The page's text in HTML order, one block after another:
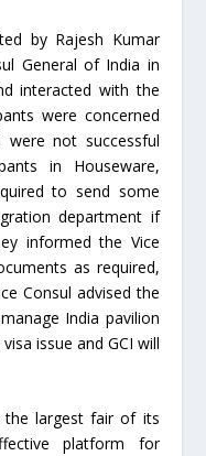
by Rajesh Kumar
General of India in
interacted with the
were concerned
not successful
in Houseware,
to send some
department if
informed the Vice
as required,
Consul advised the
India pavilion
issue and GCI will
the largest fair of its
platform for